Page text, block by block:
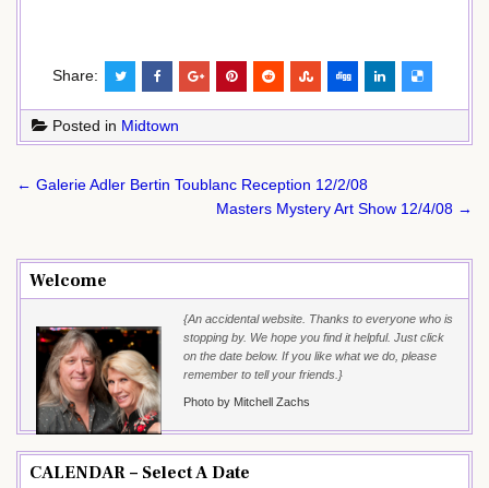
Share:
Posted in Midtown
Post
← Galerie Adler Bertin Toublanc Reception 12/2/08
Masters Mystery Art Show 12/4/08 →
Welcome
{An accidental website. Thanks to everyone who is
stopping by. We hope you find it helpful. Just click
on the date below. If you like what we do, please
remember to tell your friends.}
Photo by Mitchell Zachs
CALENDAR – Select A Date